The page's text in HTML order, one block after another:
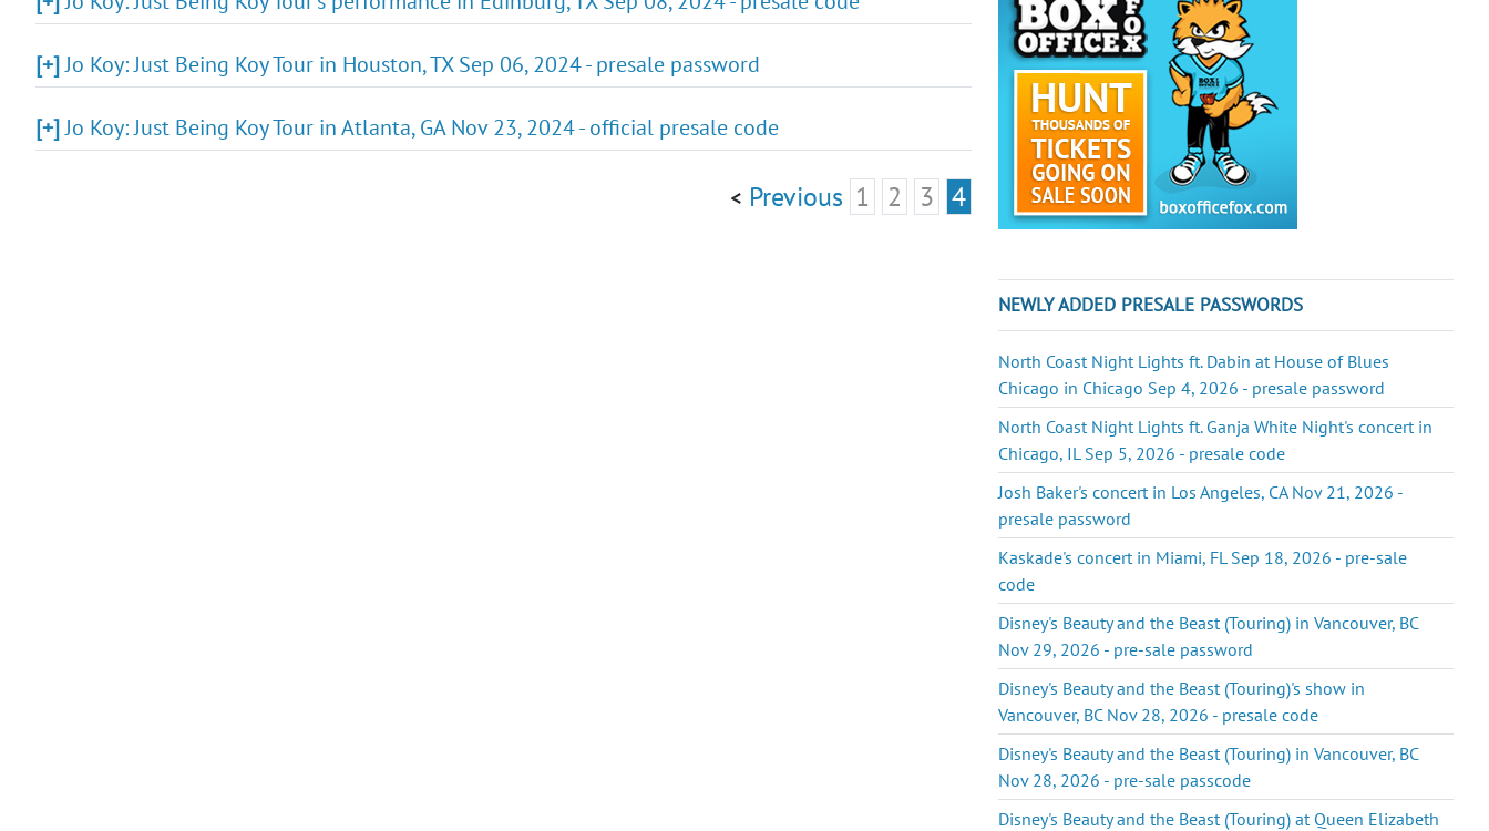
[+]Jo Koy: Just Being Koy Tour in Houston, TX Sep 06, 2024 - presale password
[+]Jo Koy: Just Being Koy Tour in Atlanta, GA Nov 23, 2024 - official presale code
< Previous 1 2 3 4
NEWLY ADDED PRESALE PASSWORDS
North Coast Night Lights ft. Dabin at House of Blues
Chicago in Chicago Sep 4, 2026 - presale password
North Coast Night Lights ft. Ganja White Night's concert in
Chicago, IL Sep 5, 2026 - presale code
Josh Baker's concert in Los Angeles, CA Nov 21, 2026 -
presale password
Kaskade's concert in Miami, FL Sep 18, 2026 - pre-sale
code
Disney's Beauty and the Beast (Touring) in Vancouver, BC
Nov 29, 2026 - pre-sale password
Disney's Beauty and the Beast (Touring)'s show in
Vancouver, BC Nov 28, 2026 - presale code
Disney's Beauty and the Beast (Touring) in Vancouver, BC
Nov 28, 2026 - pre-sale passcode
Disney's Beauty and the Beast (Touring) at Queen Elizabeth